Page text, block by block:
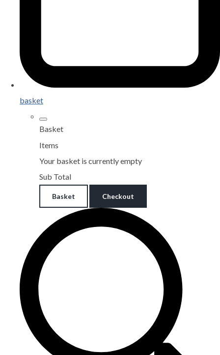
basket
Basket
Items
Your basket is currently empty
Sub Total
Basket Checkout